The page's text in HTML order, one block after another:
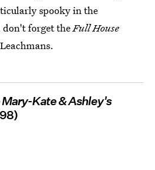
spooky in the
forget theFull House
Kate & Ashley's